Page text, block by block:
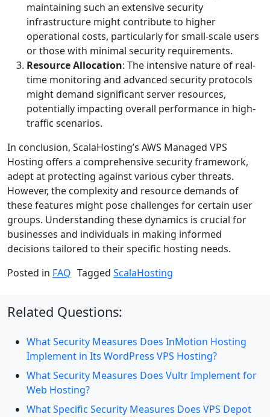
maintaining such an extensive security
infrastructure might contribute to higher
operational costs, particularly for small-scale users
or those with minimal security requirements.
Resource Allocation: The intensive nature of real-
time monitoring and advanced security protocols
might demand significant server resources,
potentially impacting overall performance in high-
traffic scenarios.
In conclusion, ScalaHosting’s AWS Managed VPS
Hosting offers a comprehensive security framework,
adept at protecting against various cyber threats.
However, the complexity and resource demands of
these features might pose challenges for certain user
groups. Understanding these dynamics is crucial for
businesses and individuals in making informed
decisions tailored to their specific hosting needs.
Posted in FAQ Tagged ScalaHosting
Related Questions:
What Security Measures Does InMotion Hosting
Implement in Its WordPress VPS Hosting?
What Security Measures Does Vultr Implement for
Web Hosting?
What Specific Security Measures Does VPS Depot